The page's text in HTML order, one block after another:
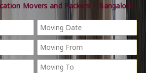
Movers and Packers – Bangalore